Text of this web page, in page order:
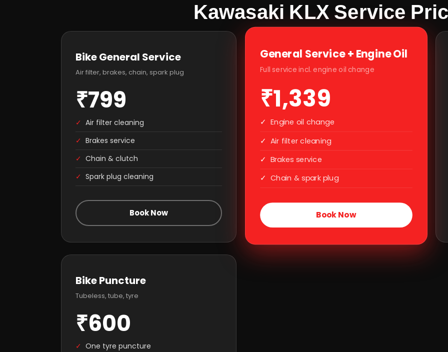
Kawasaki KLX Service
Bike General Service
Air filter, brakes, chain, spark plug
₹799
✓ Air filter cleaning
✓ Brakes service
✓ Chain & clutch
✓ Spark plug cleaning
Book Now
General Service + Engine Oil
Full service incl. engine oil change
₹1,339
✓ Engine oil change
✓ Air filter cleaning
✓ Brakes service
✓ Chain & spark plug
Book Now
Bike Puncture
Tubeless, tube, tyre
₹600
✓ One tyre puncture